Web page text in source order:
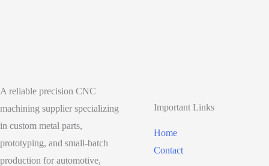
A reliable precision CNC
machining supplier specializing
in custom metal parts,
prototyping, and small-batch
production for automotive,
Important Links
Home
Contact